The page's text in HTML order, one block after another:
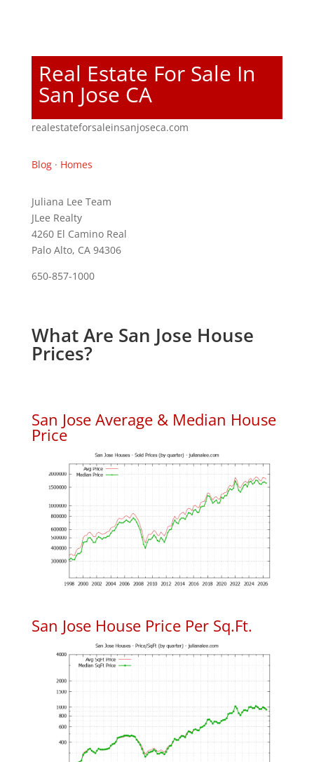
Real Estate For Sale In
San Jose CA
realestateforsaleinsanjoseca.com
Blog· Homes
Juliana Lee Team
JLee Realty
4260 El Camino Real
Palo Alto, CA 94306
650-857-1000
What Are San Jose House
Prices?
San Jose Average & Median House
Price
San Jose House Price Per Sq.Ft.